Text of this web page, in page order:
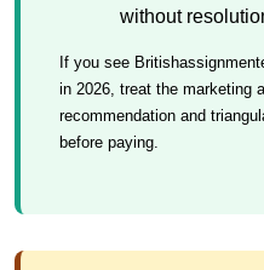
without
If you see
in 2026, treat the marketing
recommendation and
before paying.